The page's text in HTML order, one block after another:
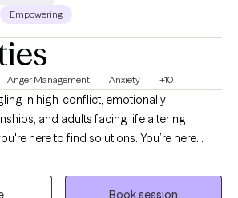
Empowering
Anger Management Anxiety +10
in high-conflict, emotionally
and adults facing life altering
to find solutions. You’re here
your life feels heavy, confusing, or out of
for things to change. Whether it’s
Book session